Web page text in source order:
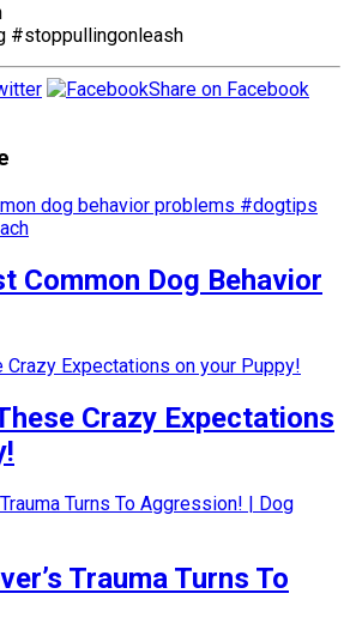
#stoppullingonleash
Share on Facebook
Common Dog Behavior
Crazy Expectations
Trauma Turns To